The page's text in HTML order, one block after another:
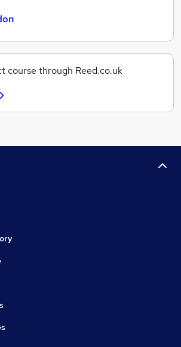
course through Reed.co.uk